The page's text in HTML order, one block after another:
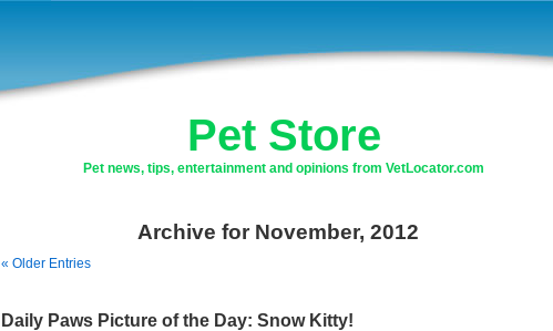
Pet Store
Pet news, tips, entertainment and opinions from VetLocator.com
Archive for November, 2012
« Older Entries
Daily Paws Picture of the Day: Snow Kitty!